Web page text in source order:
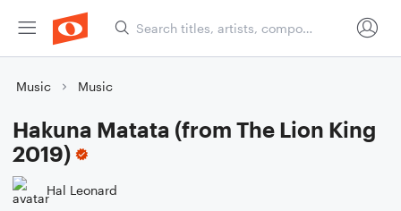
Music Music
Hakuna Matata (from The Lion King
2019)
Hal Leonard